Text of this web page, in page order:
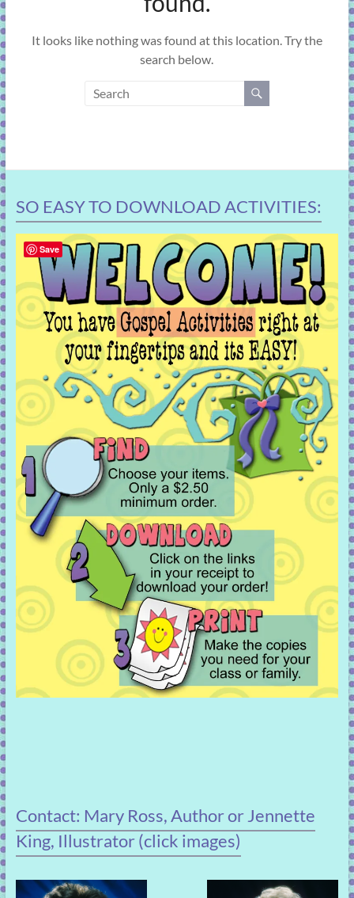
It looks like nothing was found at this location. Try the
search below.
SO EASY TO DOWNLOAD ACTIVITIES:
Contact: Mary Ross, Author or Jennette
King, Illustrator (click images)
Save